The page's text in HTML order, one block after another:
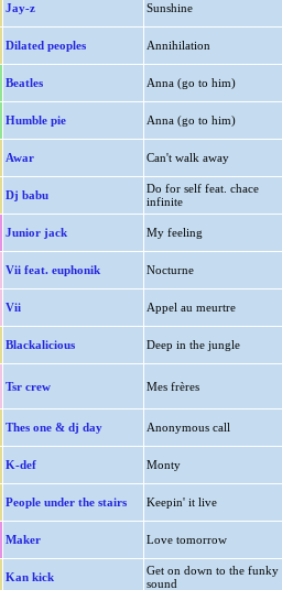
Jay-z Sunshine
Dilated peoples Annihilation
Beatles Anna (go to him)
Humble pie Anna (go to him)
Awar Can't walk away
Dj babu
Do for self feat. chace
infinite
Junior jack My feeling
Vii feat. euphonik Nocturne
Vii Appel au meurtre
Blackalicious Deep in the jungle
Tsr crew Mes frères
Thes one & dj day Anonymous call
K-def Monty
People under the stairs Keepin' it live
Maker Love tomorrow
Kan kick
Get on down to the funky
sound